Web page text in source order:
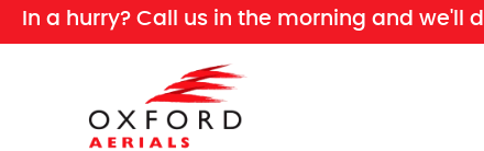
In a hurry? Call us in the morning and we'll